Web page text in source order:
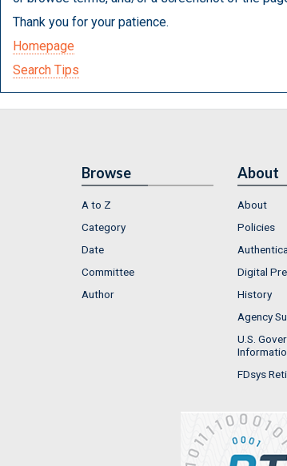
Thank you for your patience.
Homepage
Search Tips
Browse
A to Z
Category
Date
Committee
Author
About
About
Policies
Digital
History
Agency
U.S.
FDsys